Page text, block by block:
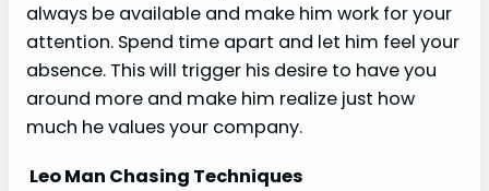
always be available and make him work for your
attention. Spend time apart and let him feel your
absence. This will trigger his desire to have you
around more and make him realize just how
much he values your company.
Leo Man Chasing Techniques